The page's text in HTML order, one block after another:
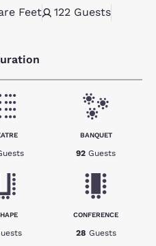
Feet 122 Guests
BANQUET
92 Guests
CONFERENCE
28 Guests